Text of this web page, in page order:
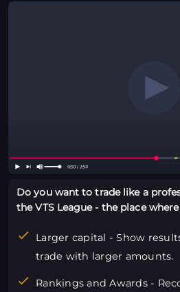
Do you want to trade like a
the VTS League - the place
Larger capital - Show
trade with larger amounts.
Rankings and Awards -